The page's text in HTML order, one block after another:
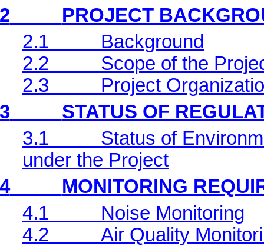
PROJECT
2.1
Background
2.2
Scope of the
2.3
Project
STATUS OF
3.1
Status of
under the Project
MONITORING
4.1
Noise Monitoring
4.2
Air Quality